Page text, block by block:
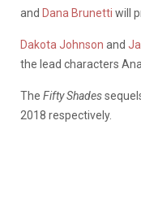
and Dana Brunetti will
Dakota Johnson and
the lead characters
The Fifty Shades
2018 respectively.